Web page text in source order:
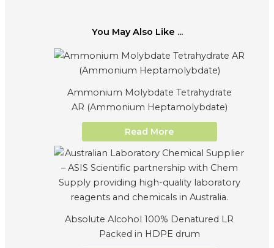
You May Also Like ...
Ammonium Molybdate Tetrahydrate
AR (Ammonium Heptamolybdate)
Read More
Absolute Alcohol 100% Denatured LR
Packed in HDPE drum